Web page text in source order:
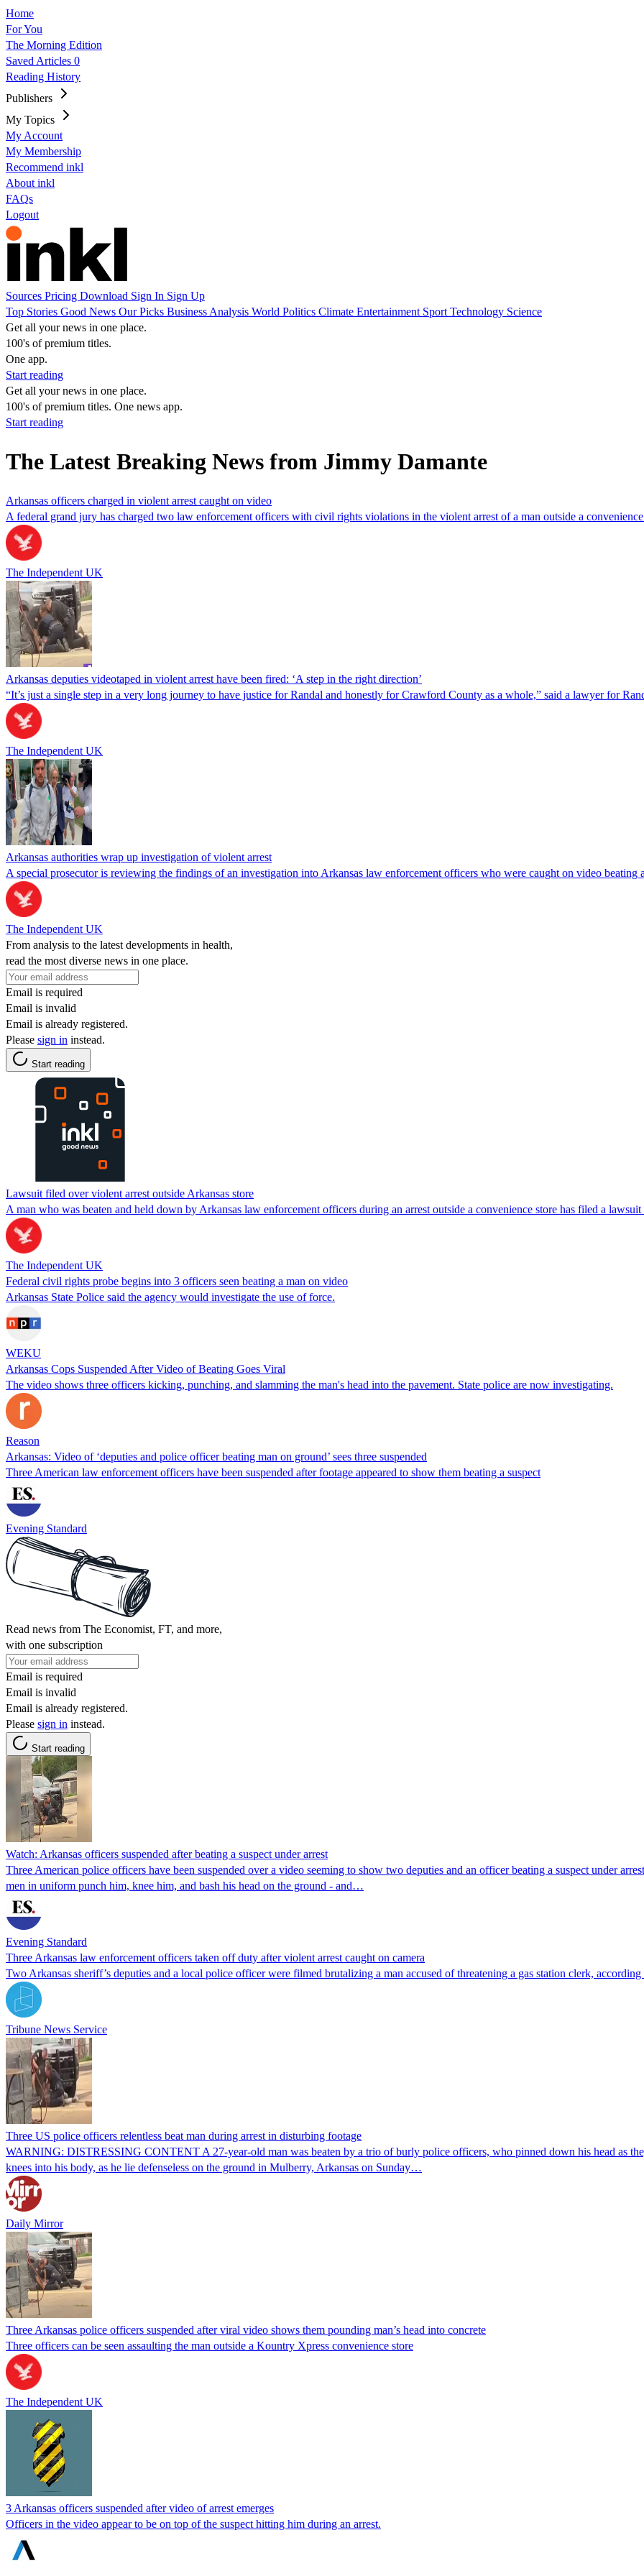
Home
For You
The Morning Edition
Saved Articles 0
Reading History
Publishers
My Topics
My Account
My Membership
Recommend inkl
About inkl
FAQs
Logout
Sources Pricing Download Sign In Sign Up
Top Stories Good News Our Picks Business Analysis World Politics Climate Entertainment Sport Technology Science
Get all your news in one place.
100's of premium titles.
One app.
Start reading
Get all your news in one place.
100's of premium titles. One news app.
Start reading
The Latest Breaking News from Jimmy Damante
Arkansas officers charged in violent arrest caught on video
A federal grand jury has charged two law enforcement officers with civil rights violations in the violent arrest of a man outside a
The Independent UK
Arkansas deputies videotaped in violent arrest have been fired: ‘A step in the right direction’
“It’s just a single step in a very long journey to have justice for Randal and honestly for Crawford County as a whole,” said a lawyer for
The Independent UK
Arkansas authorities wrap up investigation of violent arrest
A special prosecutor is reviewing the findings of an investigation into Arkansas law enforcement officers who were caught on video beating
The Independent UK
From analysis to the latest developments in health,
read the most diverse news in one place.
Email is required
Email is invalid
Email is already registered.
Please sign in instead.
Start reading
Lawsuit filed over violent arrest outside Arkansas store
A man who was beaten and held down by Arkansas law enforcement officers during an arrest outside a convenience store has filed a
The Independent UK
Federal civil rights probe begins into 3 officers seen beating a man on video
Arkansas State Police said the agency would investigate the use of force.
WEKU
Arkansas Cops Suspended After Video of Beating Goes Viral
The video shows three officers kicking, punching, and slamming the man's head into the pavement. State police are now investigating.
Reason
Arkansas: Video of ‘deputies and police officer beating man on ground’ sees three suspended
Three American law enforcement officers have been suspended after footage appeared to show them beating a suspect
Evening Standard
Read news from The Economist, FT, and more,
with one subscription
Email is required
Email is invalid
Email is already registered.
Please sign in instead.
Start reading
Watch: Arkansas officers suspended after beating a suspect under arrest
Three American police officers have been suspended over a video seeming to show two deputies and an officer beating a suspect under
men in uniform punch him, knee him, and bash his head on the ground - and…
Evening Standard
Three Arkansas law enforcement officers taken off duty after violent arrest caught on camera
Two Arkansas sheriff’s deputies and a local police officer were filmed brutalizing a man accused of threatening a gas station clerk, according
Tribune News Service
Three US police officers relentless beat man during arrest in disturbing footage
WARNING: DISTRESSING CONTENT A 27-year-old man was beaten by a trio of burly police officers, who pinned down his head as
knees into his body, as he lie defenseless on the ground in Mulberry, Arkansas on Sunday…
Daily Mirror
Three Arkansas police officers suspended after viral video shows them pounding man’s head into concrete
Three officers can be seen assaulting the man outside a Kountry Xpress convenience store
The Independent UK
3 Arkansas officers suspended after video of arrest emerges
Officers in the video appear to be on top of the suspect hitting him during an arrest.